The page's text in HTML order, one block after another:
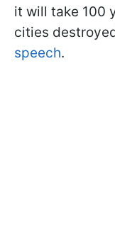
it will take 100
cities
speech.